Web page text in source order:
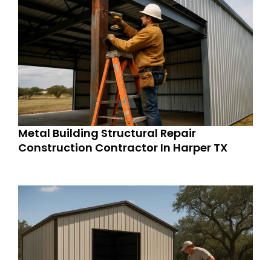
Metal Building Structural Repair
Construction Contractor In Harper TX